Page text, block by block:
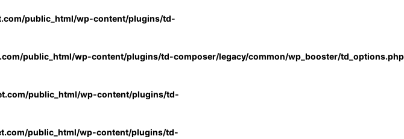
public_html/wp-content/plugins/td-
public_html/wp-content/plugins/td-composer/legacy/common/wp_booster/td_options.php
public_html/wp-content/plugins/td-
public_html/wp-content/plugins/td-